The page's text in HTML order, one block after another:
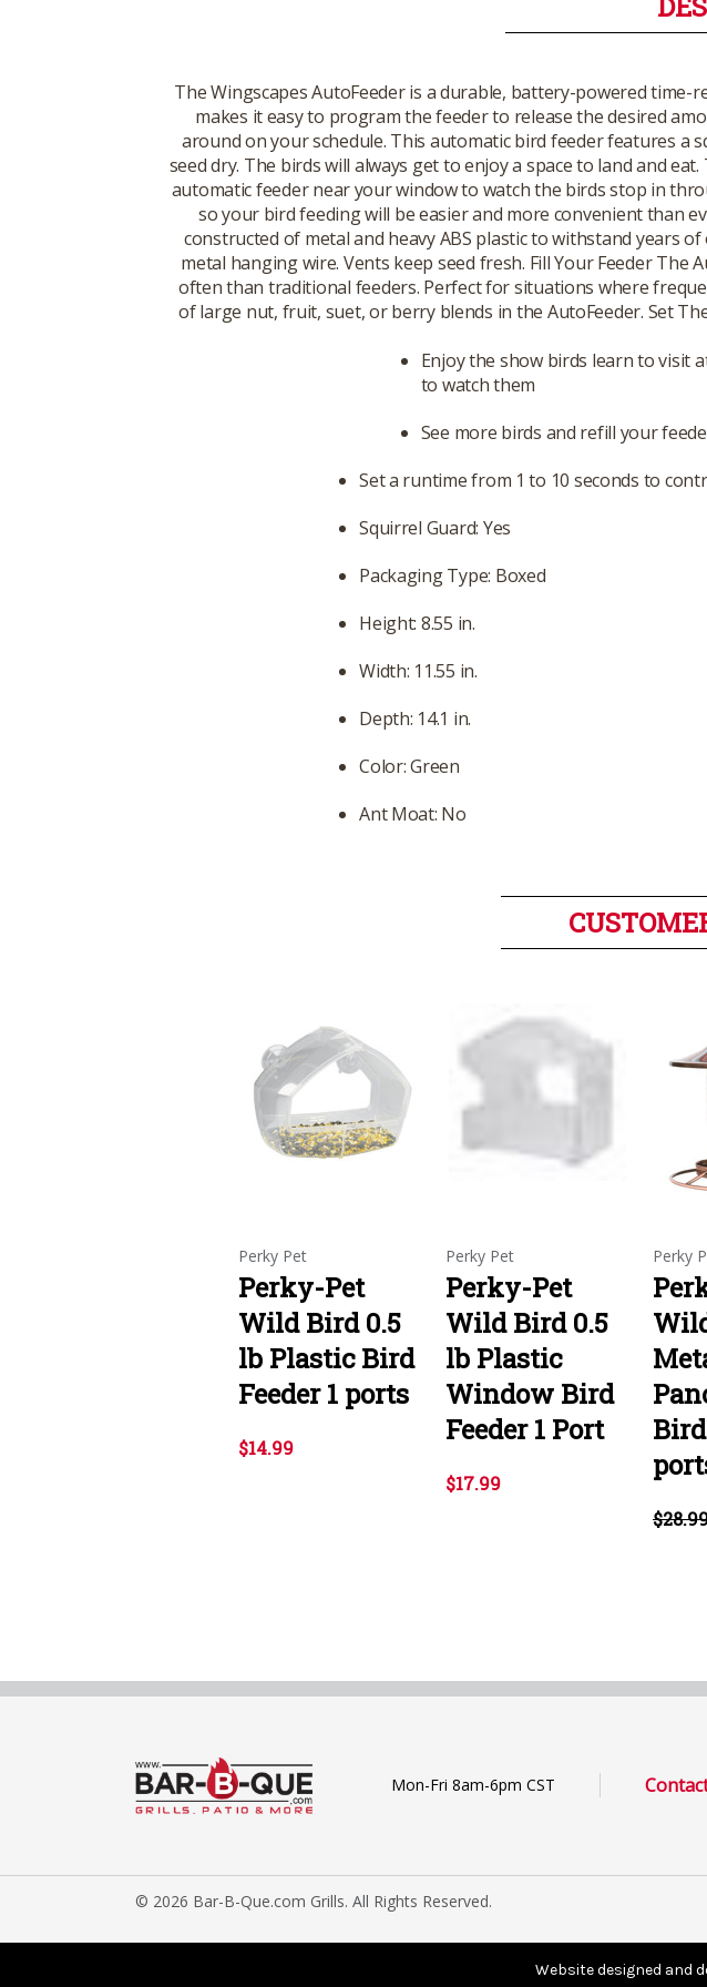
The Wingscapes AutoFeeder is a durable, battery-powered
makes it easy to program the feeder to release the desired
around on your schedule. This automatic bird feeder features a
seed dry. The birds will always get to enjoy a space to land and
automatic feeder near your window to watch the birds stop in
so your bird feeding will be easier and more convenient than
constructed of metal and heavy ABS plastic to withstand years
metal hanging wire. Vents keep seed fresh. Fill Your Feeder
often than traditional feeders. Perfect for situations where
of large nut, fruit, suet, or berry blends in the AutoFeeder. Set
Enjoy the show birds learn to visit
to watch them
See more birds and refill your
Set a runtime from 1 to 10 seconds to
Squirrel Guard: Yes
Packaging Type: Boxed
Height: 8.55 in.
Width: 11.55 in.
Depth: 14.1 in.
Color: Green
Ant Moat: No
Perky Pet
Perky-Pet
Wild Bird 0.5
lb Plastic Bird
Feeder 1 ports
$14.99
Perky Pet
Perky-Pet
Wild Bird 0.5
lb Plastic
Window Bird
Feeder 1 Port
$17.99
Perky
Mon-Fri 8am-6pm CST
© 2026 Bar-B-Que.com Grills. All Rights Reserved.
Website designed and